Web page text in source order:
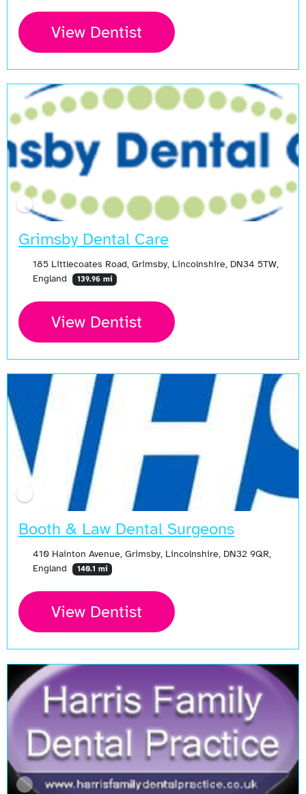
View Dentist
Grimsby Dental Care
185 Littlecoates Road, Grimsby, Lincolnshire, DN34 5TW,
England
139.96 mi
View Dentist
Booth & Law Dental Surgeons
410 Hainton Avenue, Grimsby, Lincolnshire, DN32 9QR,
England
140.1 mi
View Dentist